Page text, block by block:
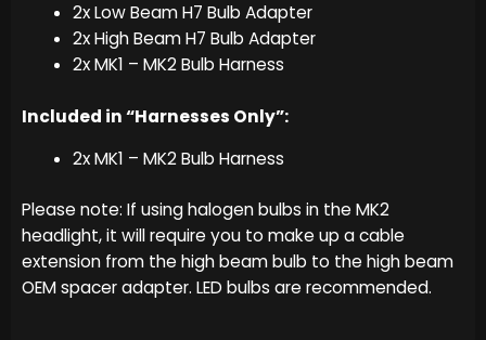
2x Low Beam H7 Bulb Adapter
2x High Beam H7 Bulb Adapter
2x MK1 – MK2 Bulb Harness
Included in “Harnesses Only”:
2x MK1 – MK2 Bulb Harness
Please note: If using halogen bulbs in the MK2
headlight, it will require you to make up a cable
extension from the high beam bulb to the high beam
OEM spacer adapter. LED bulbs are recommended.